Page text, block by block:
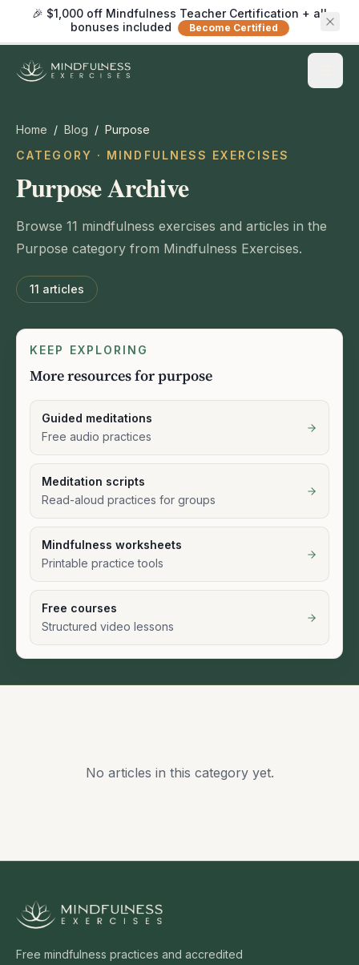
🎉 $1,000 off Mindfulness Teacher Certification + all
bonuses included
Become Certified
Home / Blog / Purpose
CATEGORY · MINDFULNESS EXERCISES
Purpose Archive
Browse 11 mindfulness exercises and articles in the
Purpose category from Mindfulness Exercises.
11 articles
KEEP EXPLORING
More resources for purpose
Guided meditations
Free audio practices
Meditation scripts
Read-aloud practices for groups
Mindfulness worksheets
Printable practice tools
Free courses
Structured video lessons
No articles in this category yet.
Free mindfulness practices and accredited